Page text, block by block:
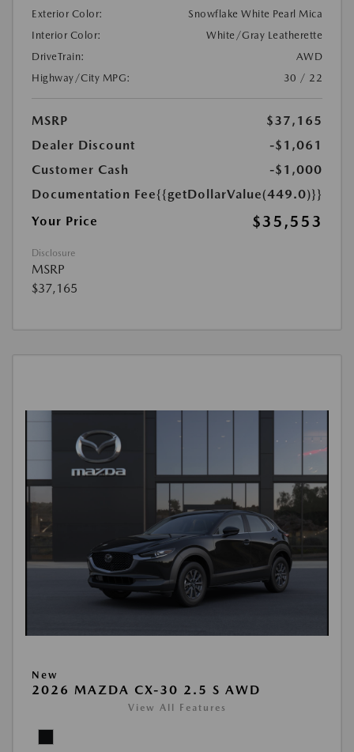
Exterior Color:
Snowflake White Pearl Mica
Interior Color:
White/Gray Leatherette
DriveTrain:
AWD
Highway/City MPG:
30 / 22
MSRP
$37,165
Dealer Discount
-$1,061
Customer Cash
-$1,000
Documentation Fee{{getDollarValue(449.0)}}
Your Price
$35,553
Disclosure
MSRP
$37,165
New
2026 MAZDA CX-30 2.5 S AWD
View All Features